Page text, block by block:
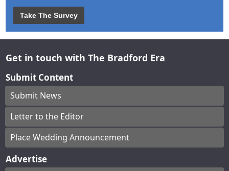
Take The Survey
Get in touch with The Bradford Era
Submit Content
Submit News
Letter to the Editor
Place Wedding Announcement
Advertise